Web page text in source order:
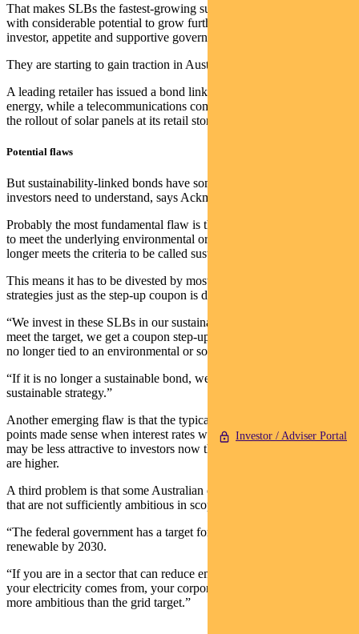
Investor / Adviser Portal
That makes SLBs the fastest-growing sustainable debt instrument —
with considerable potential to grow further on the back of strong
investor, appetite and supportive government policy.
They are starting to gain traction in Australia.
A leading retailer has issued a bond linked to its move to renewable
energy, while a telecommunications company has an issue linked to
the rollout of solar panels at its retail stores.
Potential flaws
But sustainability-linked bonds have some important flaws that
investors need to understand, says Ackman.
Probably the most fundamental flaw is the fact that if an issuer fails
to meet the underlying environmental or social goal, the bond no
longer meets the criteria to be called sustainable.
This means it has to be divested by most sustainable investment
strategies just as the step-up coupon is due to be paid.
“We invest in these SLBs in our sustainable funds — if they don’t
meet the target, we get a coupon step-up. But that means the bond is
no longer tied to an environmental or social goal,” says Ackman.
“If it is no longer a sustainable bond, we cannot hold it in a
sustainable strategy.”
Another emerging flaw is that the typical coupon step-up of 25 basis
points made sense when interest rates were next to zero — but it
may be less attractive to investors now that the general bond yields
are higher.
A third problem is that some Australian companies are issuing bonds
that are not sufficiently ambitious in scope.
“The federal government has a target for the grid to be 82 per cent
renewable by 2030.
“If you are in a sector that can reduce emissions by changing where
your electricity comes from, your corporate target has to be much
more ambitious than the grid target.”